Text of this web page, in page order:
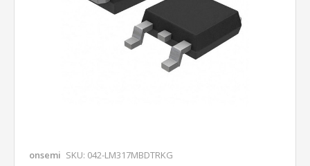
onsemi SKU: 042-LM317MBDTRKG